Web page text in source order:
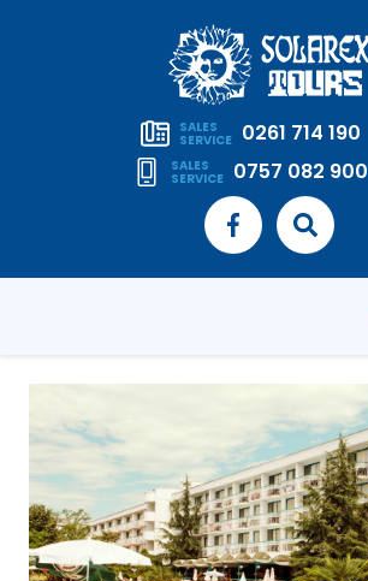
SALES
SERVICE 0261 714 190
SALES
SERVICE 0757 082 900